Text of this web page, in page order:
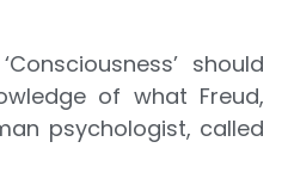
should
of what Freud,
psychologist, called